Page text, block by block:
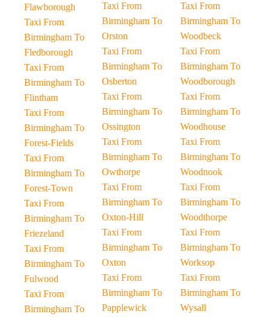
Flawborough
Taxi From
Birmingham To
Fledborough
Taxi From
Birmingham To
Flintham
Taxi From
Birmingham To
Forest-Fields
Taxi From
Birmingham To
Forest-Town
Taxi From
Birmingham To
Friezeland
Taxi From
Birmingham To
Fulwood
Taxi From
Birmingham To
Taxi From
Birmingham To
Orston
Taxi From
Birmingham To
Osberton
Taxi From
Birmingham To
Ossington
Taxi From
Birmingham To
Owthorpe
Taxi From
Birmingham To
Oxton-Hill
Taxi From
Birmingham To
Oxton
Taxi From
Birmingham To
Papplewick
Taxi From
Birmingham To
Woodbeck
Taxi From
Birmingham To
Woodborough
Taxi From
Birmingham To
Woodhouse
Taxi From
Birmingham To
Woodnook
Taxi From
Birmingham To
Woodthorpe
Taxi From
Birmingham To
Worksop
Taxi From
Birmingham To
Wysall